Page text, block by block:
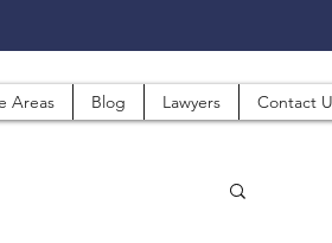
Areas Blog Lawyers Contact